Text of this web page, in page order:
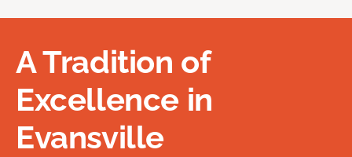
A Tradition of
Excellence in
Evansville